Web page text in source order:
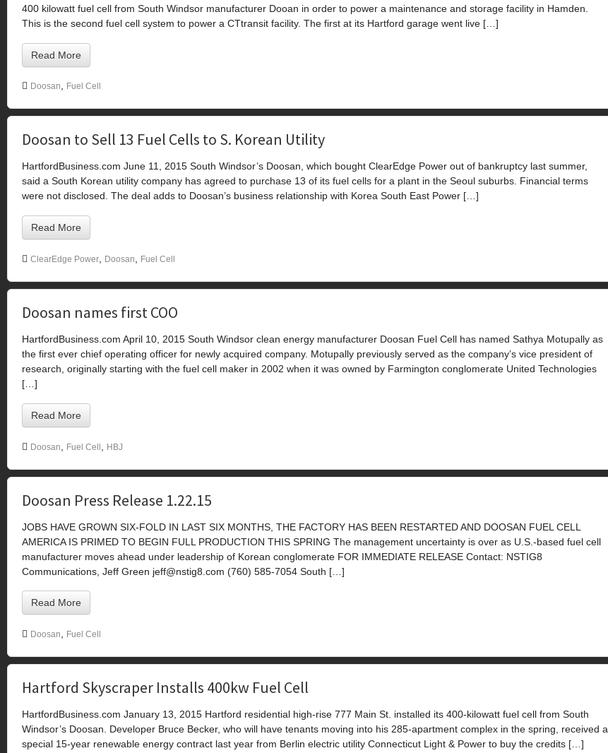
400 kilowatt fuel cell from South Windsor manufacturer Dooan in order to power a maintenance and storage facility in Hamden.
This is the second fuel cell system to power a CTtransit facility. The first at its Hartford garage went live […]
Read More
Doosan, Fuel Cell
Doosan to Sell 13 Fuel Cells to S. Korean Utility
HartfordBusiness.com June 11, 2015 South Windsor’s Doosan, which bought ClearEdge Power out of bankruptcy last summer,
said a South Korean utility company has agreed to purchase 13 of its fuel cells for a plant in the Seoul suburbs. Financial terms
were not disclosed. The deal adds to Doosan’s business relationship with Korea South East Power […]
Read More
ClearEdge Power Doosan Fuel Cell
Doosan names first COO
HartfordBusiness.com April 10, 2015 South Windsor clean energy manufacturer Doosan Fuel Cell has named Sathya Motupally as
the first ever chief operating officer for newly acquired company. Motupally previously served as the company’s vice president of
research, originally starting with the fuel cell maker in 2002 when it was owned by Farmington conglomerate United Technologies
[…]
Read More
Doosan Fuel Cell HBJ
Doosan Press Release 1.22.15
JOBS HAVE GROWN SIX-FOLD IN LAST SIX MONTHS, THE FACTORY HAS BEEN RESTARTED AND DOOSAN FUEL CELL
AMERICA IS PRIMED TO BEGIN FULL PRODUCTION THIS SPRING The management uncertainty is over as U.S.-based fuel cell
manufacturer moves ahead under leadership of Korean conglomerate FOR IMMEDIATE RELEASE Contact: NSTIG8
Communications, Jeff Green jeff@nstig8.com (760) 585-7054 South […]
Read More
Doosan Fuel Cell
Hartford Skyscraper Installs 400kw Fuel Cell
HartfordBusiness.com January 13, 2015 Hartford residential high-rise 777 Main St. installed its 400-kilowatt fuel cell from South
Windsor’s Doosan. Developer Bruce Becker, who will have tenants moving into his 285-apartment complex in the spring, received a
special 15-year renewable energy contract last year from Berlin electric utility Connecticut Light & Power to buy the credits […]